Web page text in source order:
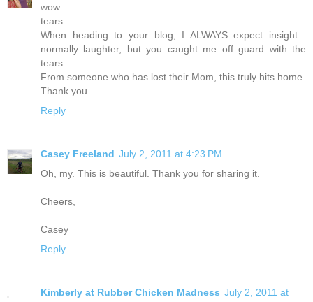
wow.
tears.
When heading to your blog, I ALWAYS expect insight...
normally laughter, but you caught me off guard with the
tears.
From someone who has lost their Mom, this truly hits home.
Thank you.
Reply
Casey Freeland July 2, 2011 at 4:23 PM
Oh, my. This is beautiful. Thank you for sharing it.
Cheers,
Casey
Reply
Kimberly at Rubber Chicken Madness July 2, 2011 at